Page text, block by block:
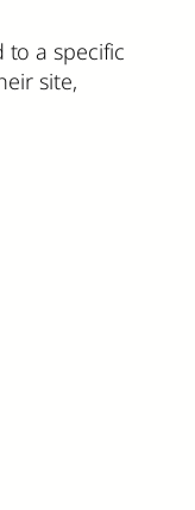
to a specific
site,